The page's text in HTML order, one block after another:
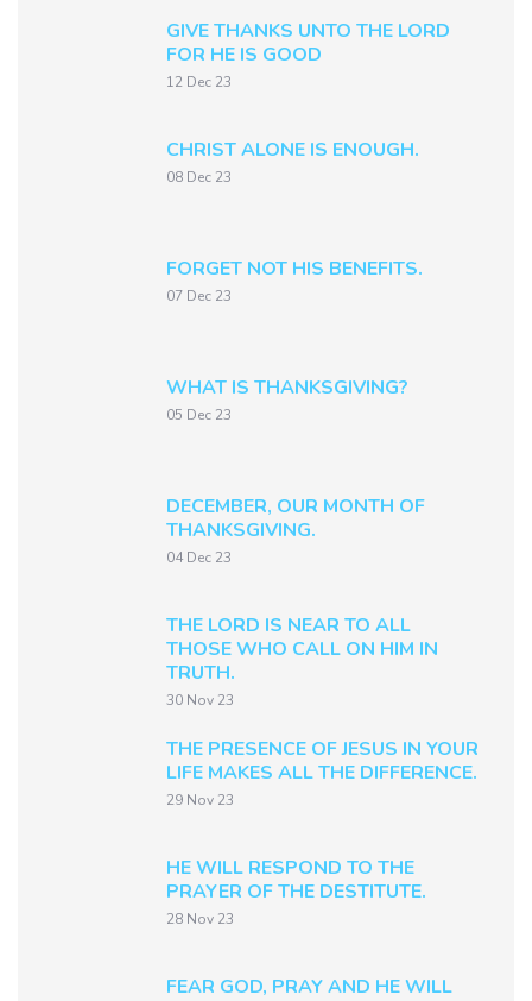
GIVE THANKS UNTO THE LORD
FOR HE IS GOOD
12 Dec 23
CHRIST ALONE IS ENOUGH.
08 Dec 23
FORGET NOT HIS BENEFITS.
07 Dec 23
WHAT IS THANKSGIVING?
05 Dec 23
DECEMBER, OUR MONTH OF
THANKSGIVING.
04 Dec 23
THE LORD IS NEAR TO ALL
THOSE WHO CALL ON HIM IN
TRUTH.
30 Nov 23
THE PRESENCE OF JESUS IN YOUR
LIFE MAKES ALL THE DIFFERENCE.
29 Nov 23
HE WILL RESPOND TO THE
PRAYER OF THE DESTITUTE.
28 Nov 23
FEAR GOD, PRAY AND HE WILL